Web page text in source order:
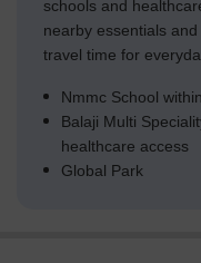
schools and
nearby essentials
travel time for
Nmmc School
Balaji Multi
healthcare access
Global Park